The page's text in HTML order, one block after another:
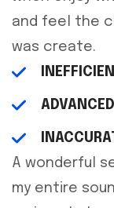
and feel the
was create.
A wonderful
my entire